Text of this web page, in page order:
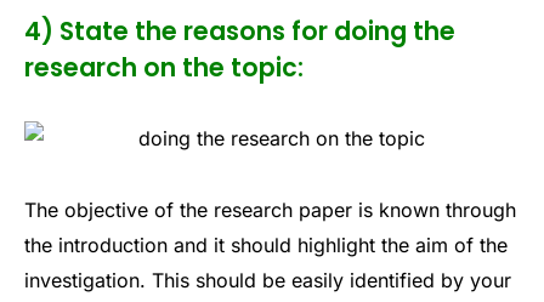
4) State the reasons for doing the
research on the topic:
The objective of the research paper is known through
the introduction and it should highlight the aim of the
investigation. This should be easily identified by your